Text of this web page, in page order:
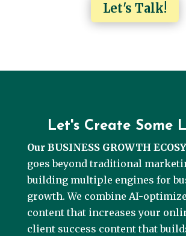
Let's Talk!
Let's Create Some
Our BUSINESS GROWTH
goes beyond traditional
building multiple engines for
growth. We combine AI-
content that increases your
client success content that